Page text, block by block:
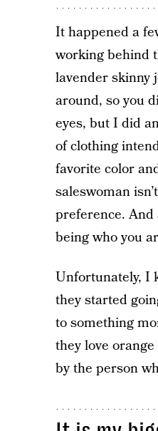
It happened a
working behind
lavender skinny
around, so you
eyes, but I did
of clothing
favorite color
saleswoman
preference.
being who you
Unfortunately, I
they started
to something
they love
by the person